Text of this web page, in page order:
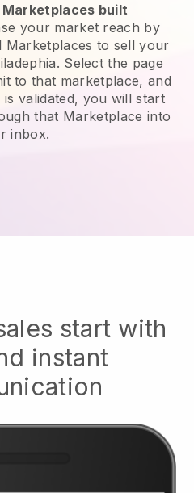
built
your market reach by
Marketplaces to sell your
Select the page
to that marketplace, and
validated, you will start
that Marketplace into
inbox.
start with
instant